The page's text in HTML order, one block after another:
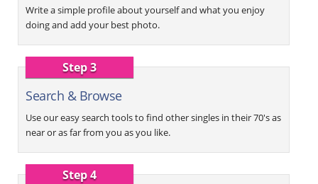
Write a simple profile about yourself and what you enjoy
doing and add your best photo.
Step 3
Search & Browse
Use our easy search tools to find other singles in their 70's as
near or as far from you as you like.
Step 4